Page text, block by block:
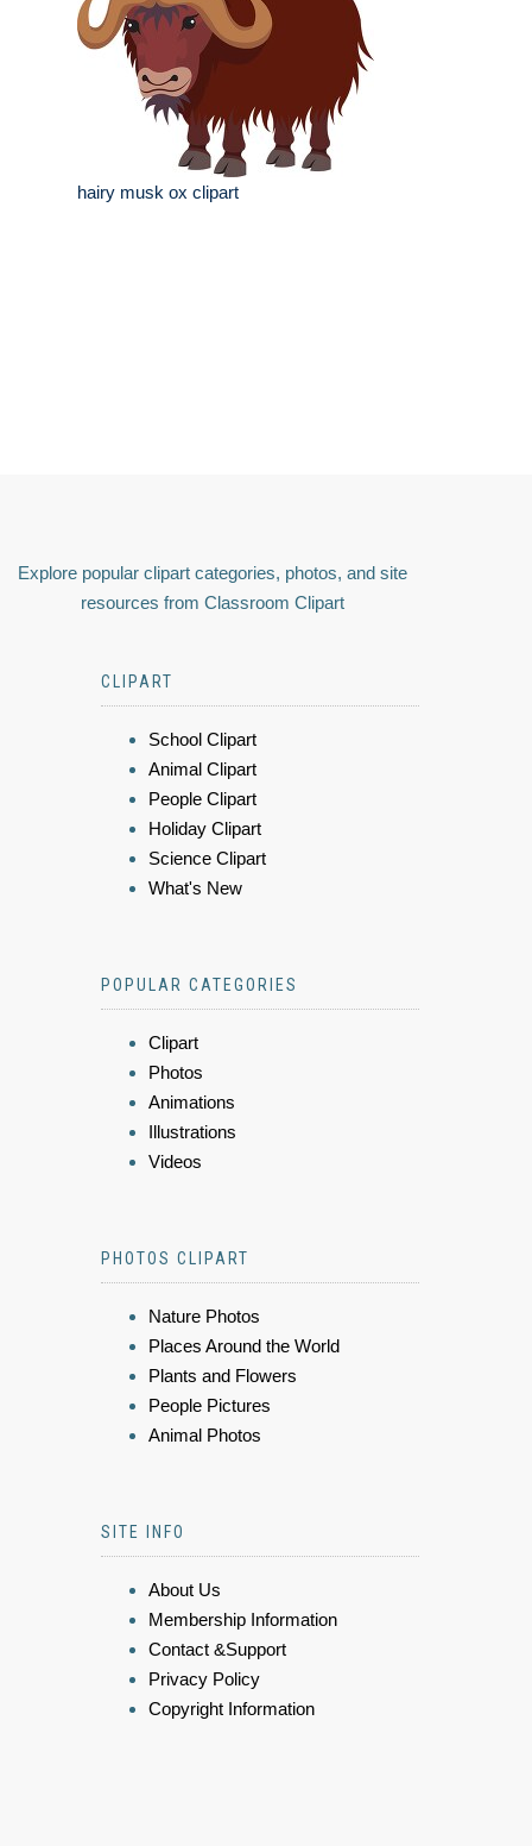
hairy musk ox clipart
Explore popular clipart categories, photos, and site
resources from Classroom Clipart
CLIPART
School Clipart
Animal Clipart
People Clipart
Holiday Clipart
Science Clipart
What's New
POPULAR CATEGORIES
Clipart
Photos
Animations
Illustrations
Videos
PHOTOS CLIPART
Nature Photos
Places Around the World
Plants and Flowers
People Pictures
Animal Photos
SITE INFO
About Us
Membership Information
Contact &Support
Privacy Policy
Copyright Information